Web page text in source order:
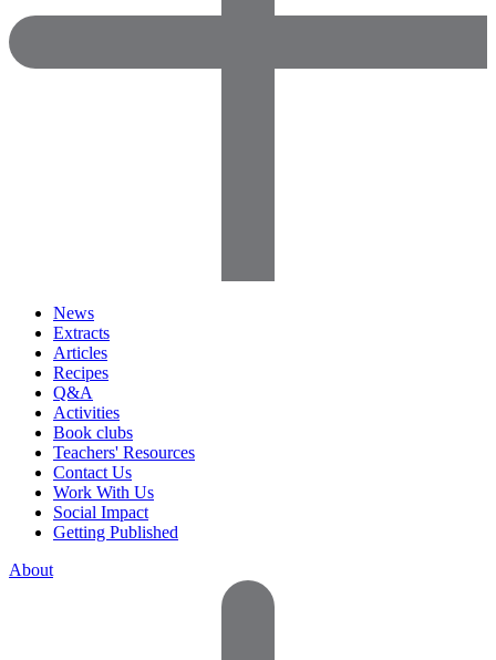
News
Extracts
Articles
Recipes
Q&A
Activities
Book clubs
Teachers' Resources
Contact Us
Work With Us
Social Impact
Getting Published
About